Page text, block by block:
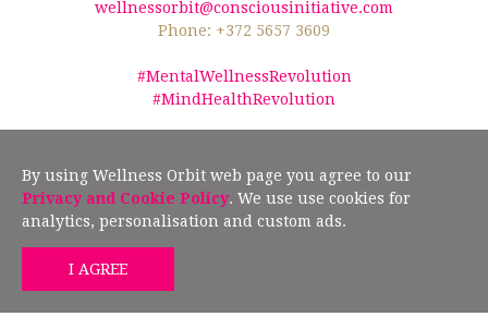
wellnessorbit@consciousinitiative.com
Phone: +372 5657 3609
#MentalWellnessRevolution
#MindHealthRevolution
according to §19" (2) of the Estonian Author Rights Act, and Article 4(3) of the
European Union Directive 2019/790.
GET MIND HEALTH TIPS
By using Wellness Orbit web page you agree to our
Privacy and Cookie Policy. We use use cookies for
analytics, personalisation and custom ads.